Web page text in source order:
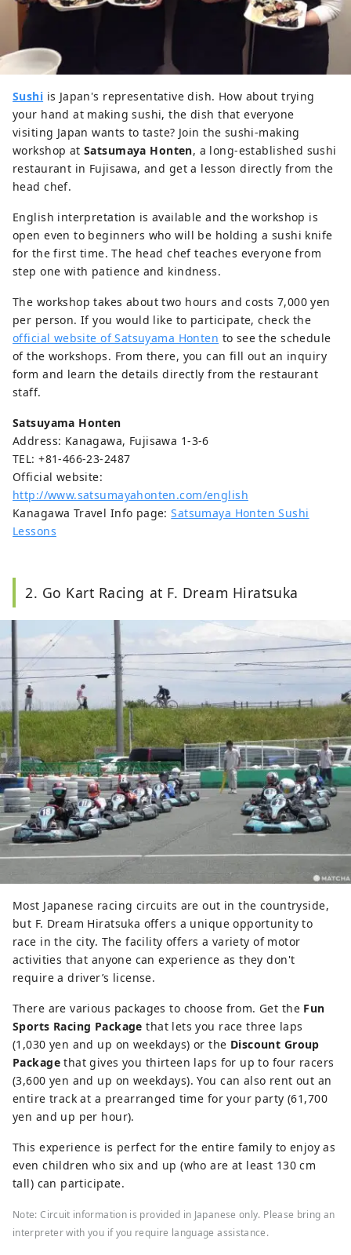
Sushi is Japan's representative dish. How about trying
your hand at making sushi, the dish that everyone
visiting Japan wants to taste? Join the sushi-making
workshop atSatsumaya Honten, a long-established sushi
restaurant in Fujisawa, and get a lesson directly from the
head chef.
English interpretation is available and the workshop is
open even to beginners who will be holding a sushi knife
for the first time. The head chef teaches everyone from
step one with patience and kindness.
The workshop takes about two hours and costs 7,000 yen
per person. If you would like to participate, check the
official website of Satsuyama Honten to see the schedule
of the workshops. From there, you can fill out an inquiry
form and learn the details directly from the restaurant
staff.
Satsuyama Honten
Address: Kanagawa, Fujisawa 1-3-6
TEL: +81-466-23-2487
Official website:
http://www.satsumayahonten.com/english
Kanagawa Travel Info page:Satsumaya Honten Sushi
Lessons
2. Go Kart Racing at F. Dream Hiratsuka
Most Japanese racing circuits are out in the countryside,
but F. Dream Hiratsuka offers a unique opportunity to
race in the city. The facility offers a variety of motor
activities that anyone can experience as they don't
require a driver’s license.
There are various packages to choose from. Get the Fun
Sports Racing Package that lets you race three laps
(1,030 yen and up on weekdays) or the Discount Group
Packagethat gives you thirteen laps for up to four racers
(3,600 yen and up on weekdays). You can also rent out an
entire track at a prearranged time for your party (61,700
yen and up per hour).
This experience is perfect for the entire family to enjoy as
even children who six and up (who are at least 130 cm
tall) can participate.
Note: Circuit information is provided in Japanese only. Please bring an
interpreter with you if you require language assistance.